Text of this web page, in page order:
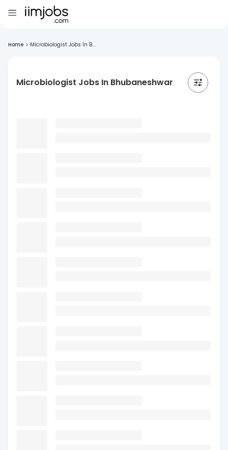
Home > Microbiologist Jobs In B...
Microbiologist Jobs In Bhubaneshwar